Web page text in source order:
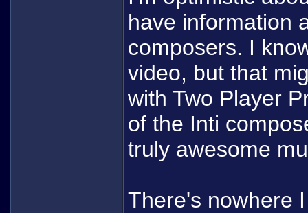
have information
composers. I
video, but that
with Two Player
of the Inti
truly awesome
There's nowhere